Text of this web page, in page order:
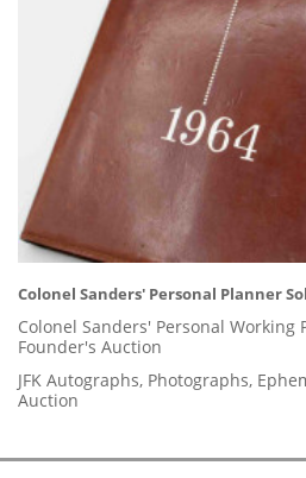
Colonel Sanders' Personal Planner
Colonel Sanders' Personal Working
Founder's Auction
JFK Autographs, Photographs,
Auction